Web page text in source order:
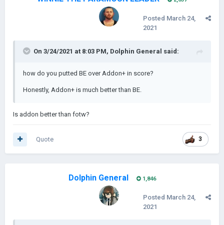
Posted March 24,
2021
On 3/24/2021 at 8:03 PM, Dolphin General said:
how do you putted BE over Addon+ in score?
Honestly, Addon+ is much better than BE.
Is addon better than fotw?
3
Quote
Dolphin General 1,846
Posted March 24,
2021